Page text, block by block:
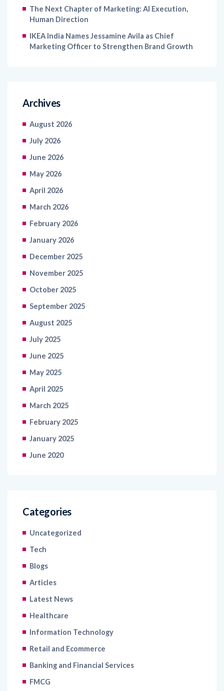
The Next Chapter of Marketing: AI Execution,
Human Direction
IKEA India Names Jessamine Avila as Chief
Marketing Officer to Strengthen Brand Growth
Archives
August 2026
July 2026
June 2026
May 2026
April 2026
March 2026
February 2026
January 2026
December 2025
November 2025
October 2025
September 2025
August 2025
July 2025
June 2025
May 2025
April 2025
March 2025
February 2025
January 2025
June 2020
Categories
Uncategorized
Tech
Blogs
Articles
Latest News
Healthcare
Information Technology
Retail and Ecommerce
Banking and Financial Services
FMCG